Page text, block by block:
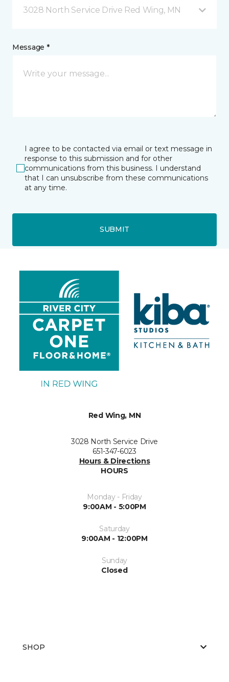
3028 North Service Drive Red Wing, MN
Message *
I agree to be contacted via email or text message in
response to this submission and for other
communications from this business. I understand
that I can unsubscribe from these communications
at any time.
SUBMIT
Red Wing, MN
3028 North Service Drive
651-347-6023
Hours & Directions
HOURS
Monday - Friday
9:00AM - 5:00PM
Saturday
9:00AM - 12:00PM
Sunday
Closed
SHOP